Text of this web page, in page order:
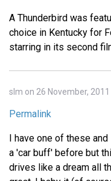
A Thunderbird was
choice in Kentucky for
starring in its second
slm on 26 November, 2011
Permalink
I have one of these
a 'car buff' before but
drives like a dream all